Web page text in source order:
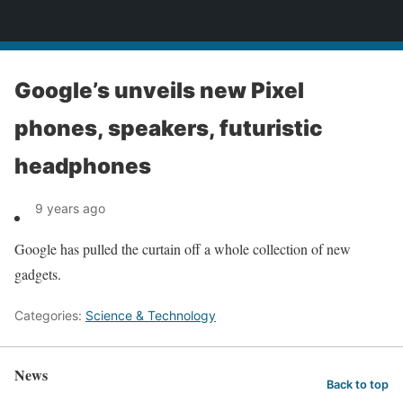
Google’s unveils new Pixel
phones, speakers, futuristic
headphones
9 years ago
Google has pulled the curtain off a whole collection of new
gadgets.
Categories: Science & Technology
News Back to top